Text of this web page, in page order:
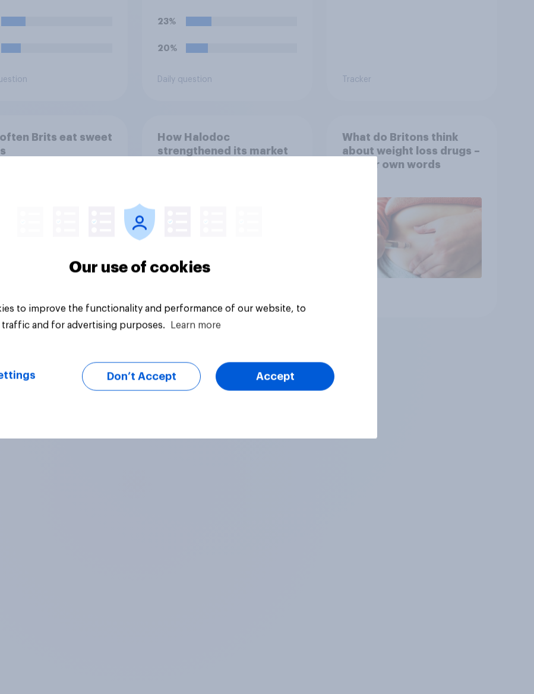
23%
20%
Daily question Tracker
often Brits eat sweet
How Halodoc
strengthened its market
What do Britons think
about weight loss drugs –
in their own words
Our use of cookies
to improve the functionality and performance of our website, to
traffic and for advertising purposes.
Learn more
Don’t Accept Accept